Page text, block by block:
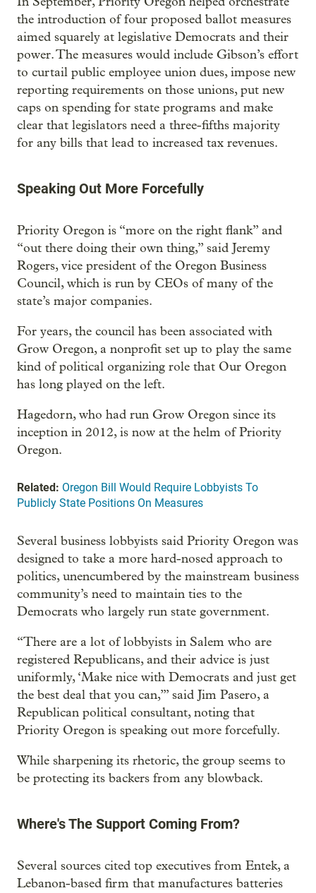
the introduction of four proposed ballot measures
aimed squarely at legislative Democrats and their
power. The measures would include Gibson’s effort
to curtail public employee union dues, impose new
reporting requirements on those unions, put new
caps on spending for state programs and make
clear that legislators need a three-fifths majority
for any bills that lead to increased tax revenues.
Speaking Out More Forcefully
Priority Oregon is “more on the right flank” and
“out there doing their own thing,” said Jeremy
Rogers, vice president of the Oregon Business
Council, which is run by CEOs of many of the
state’s major companies.
For years, the council has been associated with
Grow Oregon, a nonprofit set up to play the same
kind of political organizing role that Our Oregon
has long played on the left.
Hagedorn, who had run Grow Oregon since its
inception in 2012, is now at the helm of Priority
Oregon.
Related: Oregon Bill Would Require Lobbyists To
Publicly State Positions On Measures
Several business lobbyists said Priority Oregon was
designed to take a more hard-nosed approach to
politics, unencumbered by the mainstream business
community’s need to maintain ties to the
Democrats who largely run state government.
“There are a lot of lobbyists in Salem who are
registered Republicans, and their advice is just
uniformly, ‘Make nice with Democrats and just get
the best deal that you can,’” said Jim Pasero, a
Republican political consultant, noting that
Priority Oregon is speaking out more forcefully.
While sharpening its rhetoric, the group seems to
be protecting its backers from any blowback.
Where's The Support Coming From?
Several sources cited top executives from Entek, a
Lebanon-based firm that manufactures batteries